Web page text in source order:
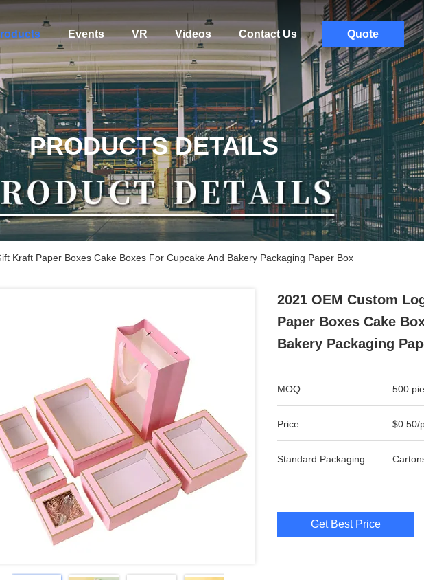
Events VR Videos Contact Us Quote
PRODUCTS DETAILS
Kraft Paper Boxes Cake Boxes For Cupcake And Bakery Packaging Paper Box
2021 OEM Custom
Paper Boxes Cake
Bakery Packaging
MOQ: 500
Price: $0.50/
Standard Packaging:
Get Best Price